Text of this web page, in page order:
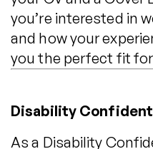
you’re interested in
and how your
you the perfect fit
Disability
As a Disability